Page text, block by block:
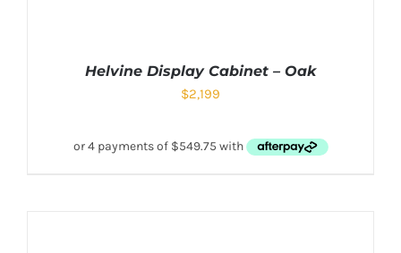
Helvine Display Cabinet – Oak
$2,199